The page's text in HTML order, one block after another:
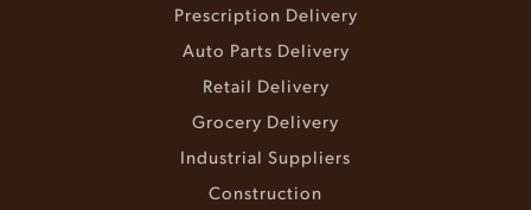
Prescription Delivery
Auto Parts Delivery
Retail Delivery
Grocery Delivery
Industrial Suppliers
Construction